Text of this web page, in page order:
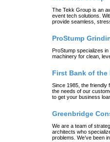
The Tekk Group is an
event tech solutions.
provide seamless,
ProStump
ProStump specializes
machinery for clean,
First Bank of the
Since 1985, the friendly
the needs of our
to get your business
Greenbridge
We are a team of
architects who
problems. We’ve been